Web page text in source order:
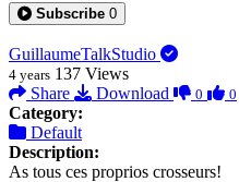
Subscribe 0
GuillaumeTalkStudio
4 years 137 Views
Share
Download 0 0
Category:
Default
Description:
As tous ces proprios crosseurs!